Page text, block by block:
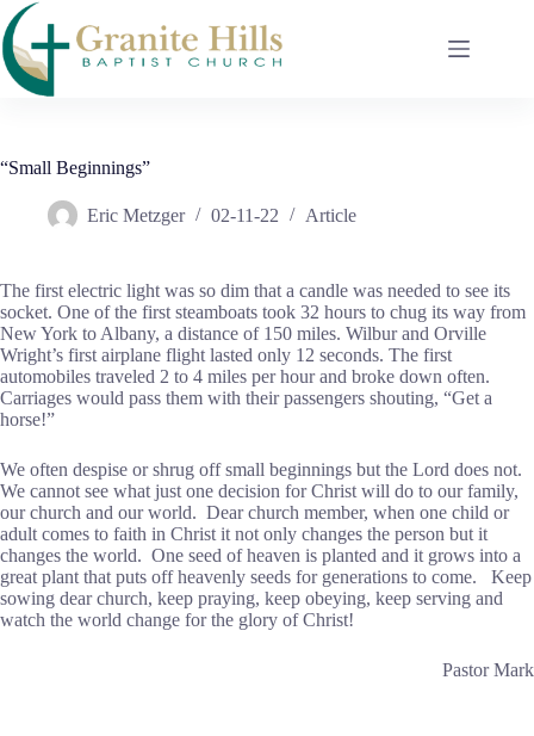
Skip
to
content
“Small Beginnings”
Eric Metzger 02-11-22 Article
The first electric light was so dim that a candle was needed to see its
socket. One of the first steamboats took 32 hours to chug its way from
New York to Albany, a distance of 150 miles. Wilbur and Orville
Wright’s first airplane flight lasted only 12 seconds. The first
automobiles traveled 2 to 4 miles per hour and broke down often.
Carriages would pass them with their passengers shouting, “Get a
horse!”
We often despise or shrug off small beginnings but the Lord does not.
We cannot see what just one decision for Christ will do to our family,
our church and our world. Dear church member, when one child or
adult comes to faith in Christ it not only changes the person but it
changes the world. One seed of heaven is planted and it grows into a
great plant that puts off heavenly seeds for generations to come. Keep
sowing dear church, keep praying, keep obeying, keep serving and
watch the world change for the glory of Christ!
Pastor Mark